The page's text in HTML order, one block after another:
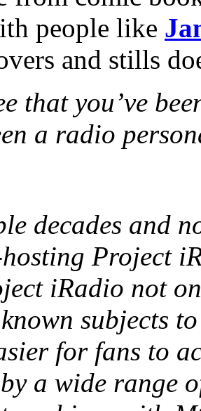
people like
and stills
that you’ve
a radio
decades and
Project
iRadio not
subjects
for fans to
a wide range